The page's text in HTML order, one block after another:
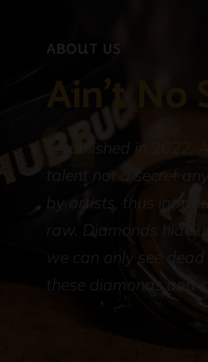
About Us
Ain't No
Established in 2022,
talent not a secret
by artists, thus
raw. Diamonds hide
we can only see
these diamonds and